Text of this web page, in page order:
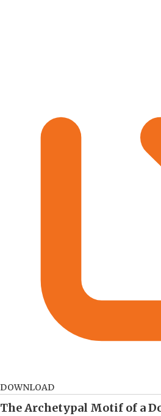
DOWNLOAD
The Archetypal Motif of a